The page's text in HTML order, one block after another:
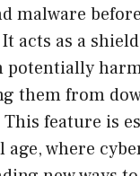
malware
acts as a
potentially
them from
feature is
age, where